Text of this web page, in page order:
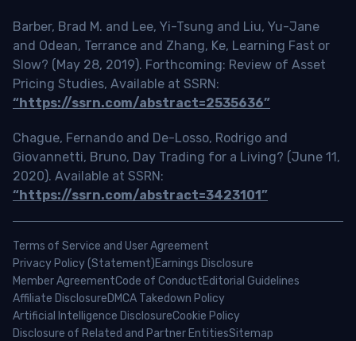
Barber, Brad M. and Lee, Yi-Tsung and Liu, Yu-Jane
and Odean, Terrance and Zhang, Ke, Learning Fast or
Slow? (May 28, 2019). Forthcoming: Review of Asset
Pricing Studies, Available at SSRN:
“https://ssrn.com/abstract=2535636”
Chague, Fernando and De-Losso, Rodrigo and
Giovannetti, Bruno, Day Trading for a Living? (June 11,
2020). Available at SSRN:
“https://ssrn.com/abstract=3423101”
Terms of Service and User Agreement
Privacy Policy (Statement)Earnings Disclosure
Member AgreementCode of ConductEditorial Guidelines
Affiliate DisclosureDMCA Takedown Policy
Artificial Intelligence DisclosureCookie Policy
Disclosure of Related and Partner EntitiesSitemap